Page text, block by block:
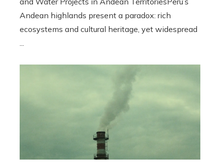
Andean highlands present a paradox: rich
ecosystems and cultural heritage, yet widespread
...